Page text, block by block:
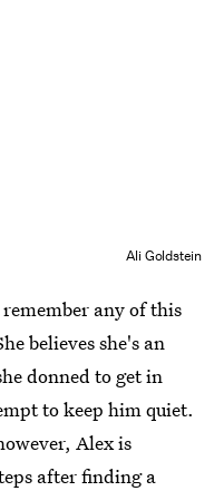
Ali Goldstein
any of this
believes she's an
donned to get in
to keep him quiet.
Alex is
after finding a